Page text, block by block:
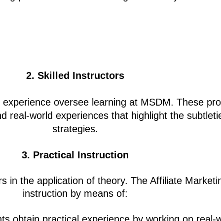
2. Skilled Instructors
oversee learning at MSDM. These
real-world experiences that highlight the
strategies.
3. Practical Instruction
in the application of theory. TheAffiliate
instruction by means of: